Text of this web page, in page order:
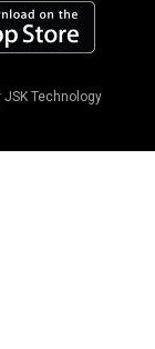
JSK Technology